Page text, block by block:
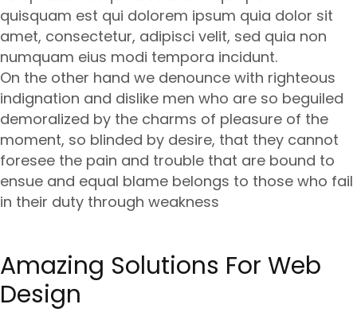
quisquam est qui dolorem ipsum quia dolor sit
amet, consectetur, adipisci velit, sed quia non
numquam eius modi tempora incidunt.
On the other hand we denounce with righteous
indignation and dislike men who are so beguiled
demoralized by the charms of pleasure of the
moment, so blinded by desire, that they cannot
foresee the pain and trouble that are bound to
ensue and equal blame belongs to those who fail
in their duty through weakness
Amazing Solutions For Web
Design